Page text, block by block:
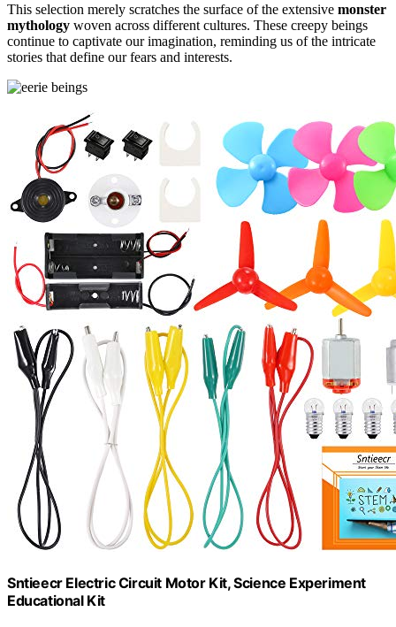
This selection merely scratches the surface of the extensive monster
mythology woven across different cultures. These creepy beings
continue to captivate our imagination, reminding us of the intricate
stories that define our fears and interests.
Sntieecr Electric Circuit Motor Kit, Science Experiment
Educational Kit